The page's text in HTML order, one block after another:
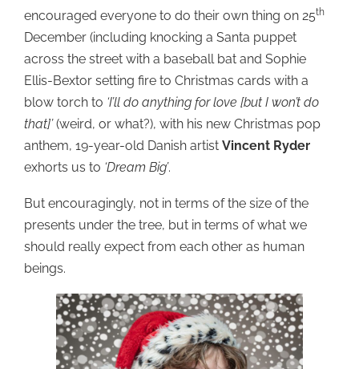
encouraged everyone to do their own thing on 25th
December (including knocking a Santa puppet
across the street with a baseball bat and Sophie
Ellis-Bextor setting fire to Christmas cards with a
blow torch to ‘I’ll do anything for love [but I won’t do
that]’(weird, or what?), with his new Christmas pop
anthem, 19-year-old Danish artist Vincent Ryder
exhorts us to ‘Dream Big’.
But encouragingly, not in terms of the size of the
presents under the tree, but in terms of what we
should really expect from each other as human
beings.